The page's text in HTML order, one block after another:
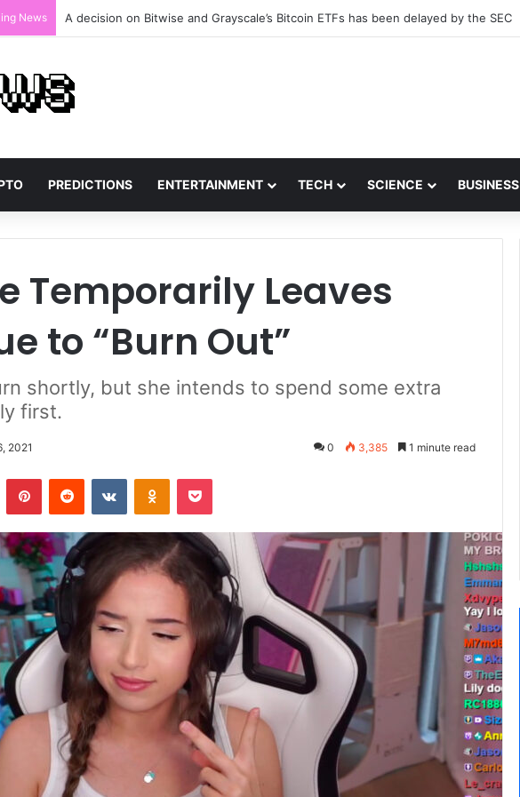
News AMD GPUs at a reasonable price could be available as early as January 2022.
PREDICTIONS ENTERTAINMENT TECH SCIENCE BUSINESS
Temporarily Leaves
to “Burn Out”
shortly, but she intends to spend some extra
first.
2021 0 3,385 1 minute read
PinterestReddit VKontakteOdnoklassniki
Pocket